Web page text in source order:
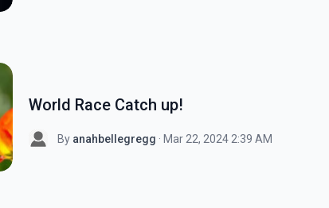
World Race Catch up!
By anahbellegregg · Mar 22, 2024 2:39 AM